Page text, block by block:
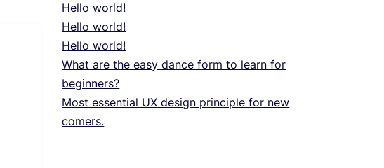
Hello world!
Hello world!
Hello world!
What are the easy dance form to learn for
beginners?
Most essential UX design principle for new
comers.